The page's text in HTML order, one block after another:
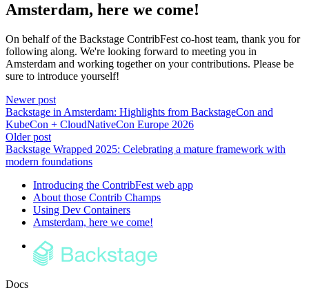
Amsterdam, here we come!
On behalf of the Backstage ContribFest co-host team, thank you for
following along. We're looking forward to meeting you in
Amsterdam and working together on your contributions. Please be
sure to introduce yourself!
Newer post
Backstage in Amsterdam: Highlights from BackstageCon and
KubeCon + CloudNativeCon Europe 2026
Older post
Backstage Wrapped 2025: Celebrating a mature framework with
modern foundations
Introducing the ContribFest web app
About those Contrib Champs
Using Dev Containers
Amsterdam, here we come!
Docs